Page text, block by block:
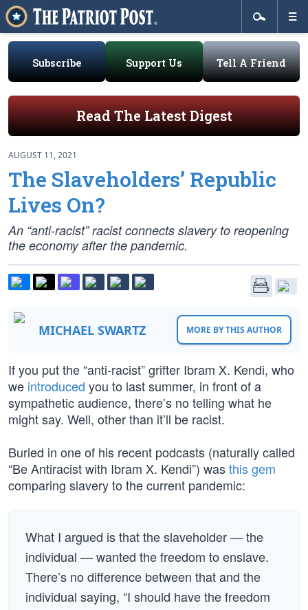
Subscribe Support Us Tell A Friend
Read The Latest Digest
AUGUST 11, 2021
The Slaveholders’ Republic
Lives On?
An “anti-racist” racist connects slavery to reopening
the economy after the pandemic.
MICHAEL SWARTZ MORE BY THIS AUTHOR
If you put the “anti-racist” grifter Ibram X. Kendi, who
we introduced you to last summer, in front of a
sympathetic audience, there’s no telling what he
might say. Well, other than it’ll be racist.
Buried in one of his recent podcasts (naturally called
“Be Antiracist with Ibram X. Kendi”) wasthis gem
comparing slavery to the current pandemic:
What I argued is that the slaveholder — the
individual — wanted the freedom to enslave.
There’s no difference between that and the
individual saying, “I should have the freedom